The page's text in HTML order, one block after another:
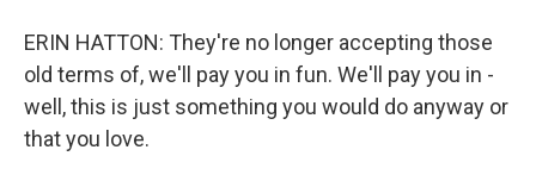
ERIN HATTON: They're no longer accepting those
old terms of, we'll pay you in fun. We'll pay you in -
well, this is just something you would do anyway or
that you love.